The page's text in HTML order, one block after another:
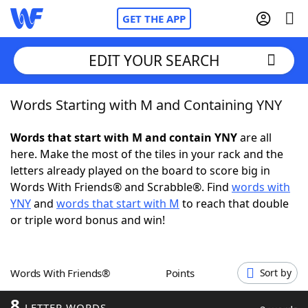
GET THE APP
Home
Words With Friends Cheat
NYT Crossplay Cheat
Scrabble Helpers
Word GamesHelpers
EDIT YOUR SEARCH
Words Starting with M and Containing YNY
Words that start with M and contain YNYare all
here. Make the most of the tiles in your rack and the
letters already played on the board to score big in
Words With Friends® and Scrabble®. Find words with
YNYand words that start with M to reach that double
or triple word bonus and win!
Words With Friends® Points Sort by